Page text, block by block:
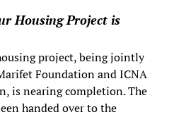
Housing Project is
project, being jointly
Foundation and ICNA
is nearing completion. The
handed over to the